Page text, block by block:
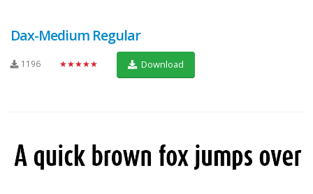
Dax-Medium Regular
1196 ★★★★★ Download